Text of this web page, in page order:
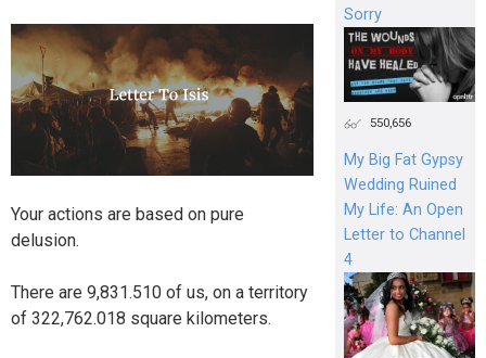
Your actions are based on pure
delusion.
There are 9,831.510 of us, on a territory
of 322,762.018 square kilometers.
Sorry
550,656
My Big Fat Gypsy
Wedding Ruined
My Life: An Open
Letter to Channel
4